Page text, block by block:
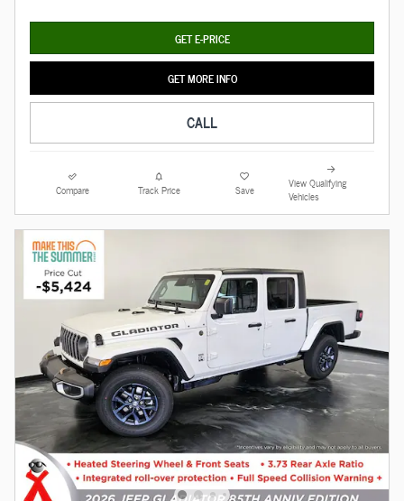
GET E-PRICE
GET MORE INFO
CALL
Compare Track Price Save
View Qualifying
Vehicles